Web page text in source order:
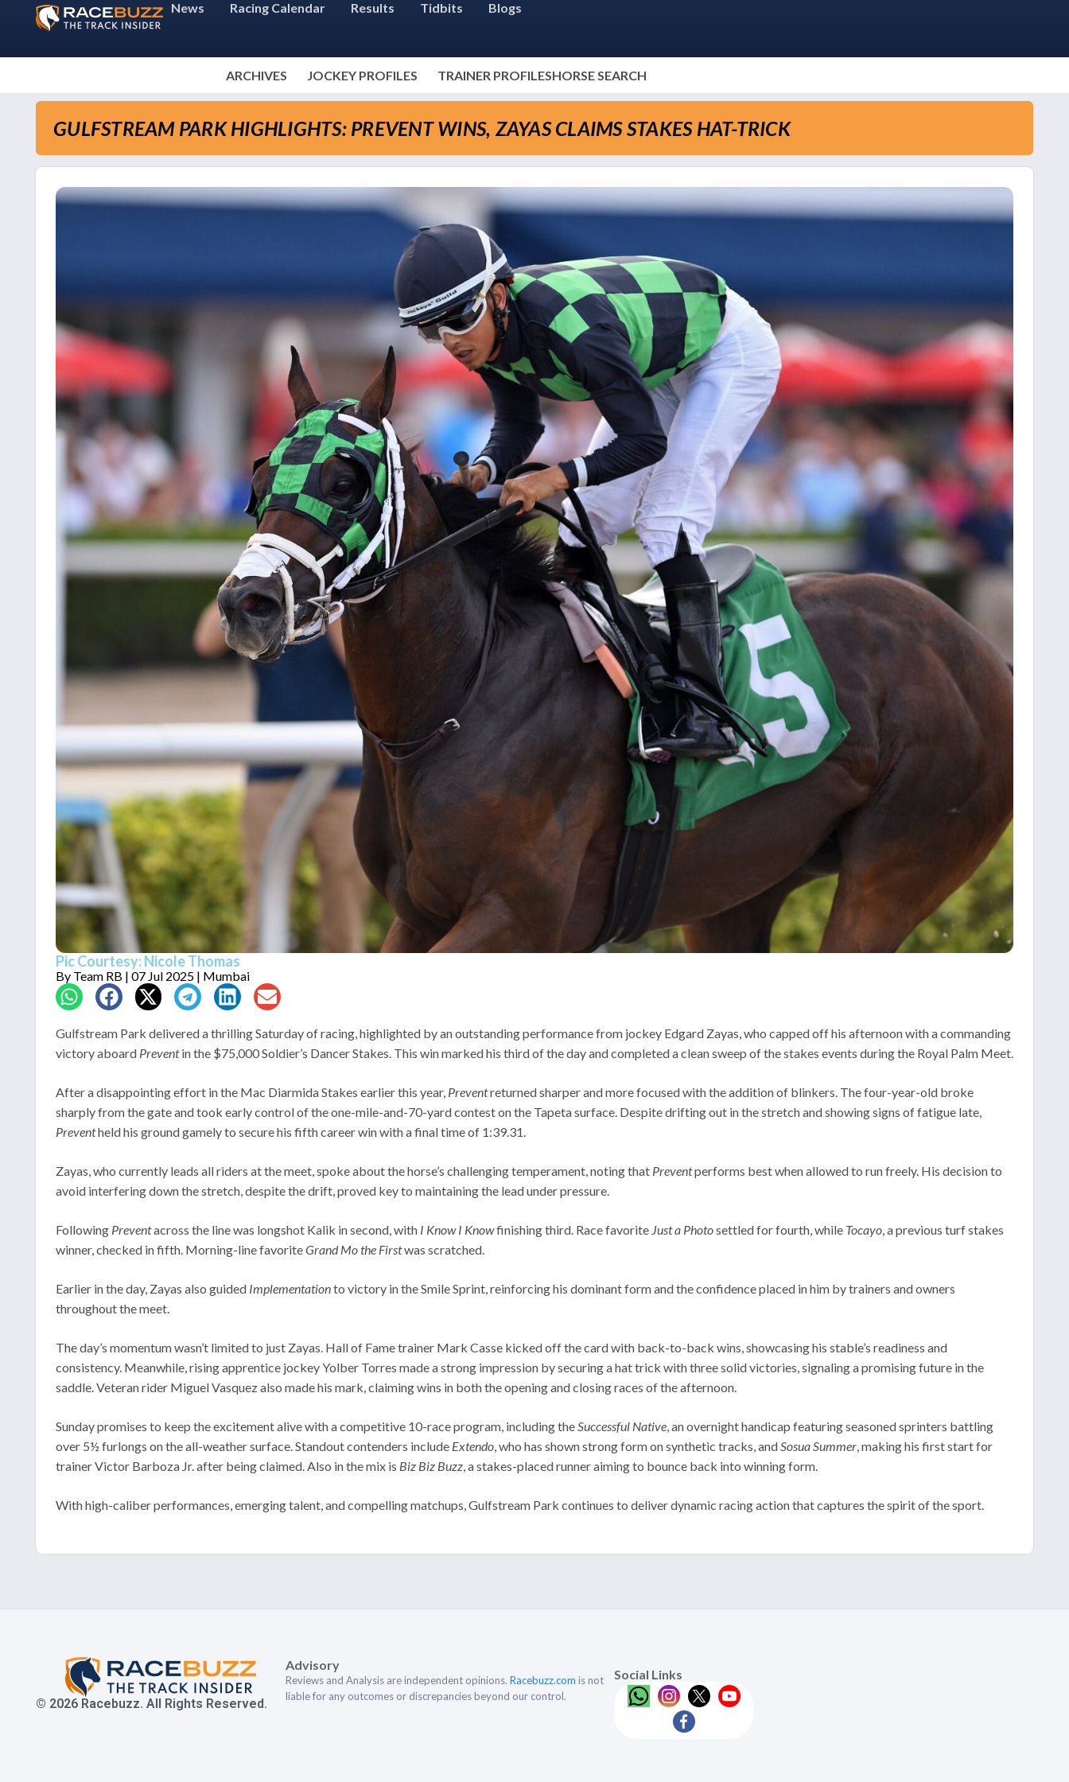
News Racing Calendar Results Tidbits Blogs
ARCHIVES JOCKEY PROFILES TRAINER PROFILESHORSE SEARCH
GULFSTREAM PARK HIGHLIGHTS: PREVENT WINS, ZAYAS CLAIMS STAKES HAT-TRICK
Pic Courtesy: Nicole Thomas
By Team RB | 07 Jul 2025 | Mumbai
Gulfstream Park delivered a thrilling Saturday of racing, highlighted by an outstanding performance from jockey Edgard Zayas, who capped off his afternoon with a commanding
victory aboard Preventin the $75,000 Soldier’s Dancer Stakes. This win marked his third of the day and completed a clean sweep of the stakes events during the Royal Palm Meet.
After a disappointing effort in the Mac Diarmida Stakes earlier this year, Preventreturned sharper and more focused with the addition of blinkers. The four-year-old broke
sharply from the gate and took early control of the one-mile-and-70-yard contest on the Tapeta surface. Despite drifting out in the stretch and showing signs of fatigue late,
Preventheld his ground gamely to secure his fifth career win with a final time of 1:39.31.
Zayas, who currently leads all riders at the meet, spoke about the horse’s challenging temperament, noting that Preventperforms best when allowed to run freely. His decision to
avoid interfering down the stretch, despite the drift, proved key to maintaining the lead under pressure.
Following Preventacross the line was longshot Kalik in second, with I Know I Knowfinishing third. Race favorite Just a Photosettled for fourth, while Tocayo, a previous turf stakes
winner, checked in fifth. Morning-line favoriteGrand Mo the Firstwas scratched.
Earlier in the day, Zayas also guided Implementationto victory in the Smile Sprint, reinforcing his dominant form and the confidence placed in him by trainers and owners
throughout the meet.
The day’s momentum wasn’t limited to just Zayas. Hall of Fame trainer Mark Casse kicked off the card with back-to-back wins, showcasing his stable’s readiness and
consistency. Meanwhile, rising apprentice jockey Yolber Torres made a strong impression by securing a hat trick with three solid victories, signaling a promising future in the
saddle. Veteran rider Miguel Vasquez also made his mark, claiming wins in both the opening and closing races of the afternoon.
Sunday promises to keep the excitement alive with a competitive 10-race program, including theSuccessful Native, an overnight handicap featuring seasoned sprinters battling
over 5½ furlongs on the all-weather surface. Standout contenders include Extendo, who has shown strong form on synthetic tracks, andSosua Summer, making his first start for
trainer Victor Barboza Jr. after being claimed. Also in the mix is Biz Biz Buzz, a stakes-placed runner aiming to bounce back into winning form.
With high-caliber performances, emerging talent, and compelling matchups, Gulfstream Park continues to deliver dynamic racing action that captures the spirit of the sport.
© 2026 Racebuzz. All Rights Reserved.
Advisory
Reviews and Analysis are independent opinions. Racebuzz.com is not
liable for any outcomes or discrepancies beyond our control.
Social Links